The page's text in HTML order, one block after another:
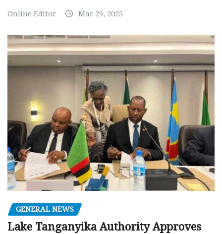
Online Editor Mar 29, 2025
GENERAL NEWS
Lake Tanganyika Authority Approves